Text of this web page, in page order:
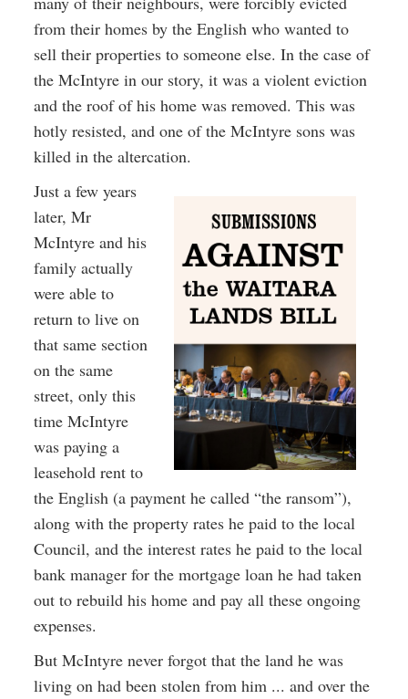
from their homes by the English who wanted to
sell their properties to someone else. In the case of
the McIntyre in our story, it was a violent eviction
and the roof of his home was removed. This was
hotly resisted, and one of the McIntyre sons was
killed in the altercation.
Just a few years
later, Mr
McIntyre and his
family actually
were able to
return to live on
that same section
on the same
street, only this
time McIntyre
was paying a
leasehold rent to
the English (a payment he called “the ransom”),
along with the property rates he paid to the local
Council, and the interest rates he paid to the local
bank manager for the mortgage loan he had taken
out to rebuild his home and pay all these ongoing
expenses.
But McIntyre never forgot that the land he was
living on had been stolen from him ... and over the